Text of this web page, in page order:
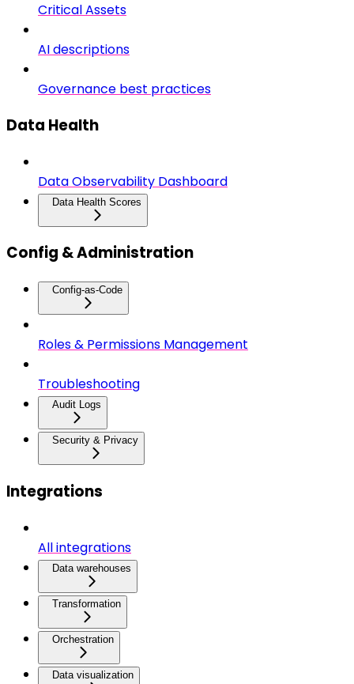
Critical Assets
AI descriptions
Governance best practices
Data Health
Data Observability Dashboard
Data Health Scores
Config & Administration
Config-as-Code
Roles & Permissions Management
Troubleshooting
Audit Logs
Security & Privacy
Integrations
All integrations
Data warehouses
Transformation
Orchestration
Data visualization